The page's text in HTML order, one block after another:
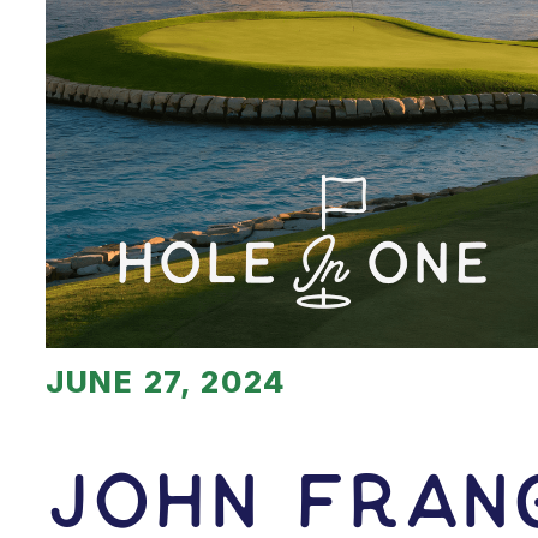
JUNE 27, 2024
John